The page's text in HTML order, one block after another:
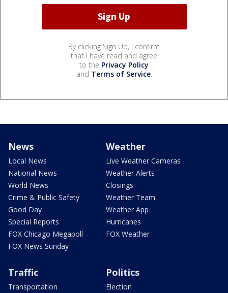
By clicking Sign Up, I confirm
that I have read and agree
to the Privacy Policy
and Terms of Service.
News
Local News
National News
World News
Crime & Public Safety
Good Day
Special Reports
FOX Chicago Megapoll
FOX News Sunday
Weather
Live Weather Cameras
Weather Alerts
Closings
Weather Team
Weather App
Hurricanes
FOX Weather
Traffic
Transportation
Politics
Election